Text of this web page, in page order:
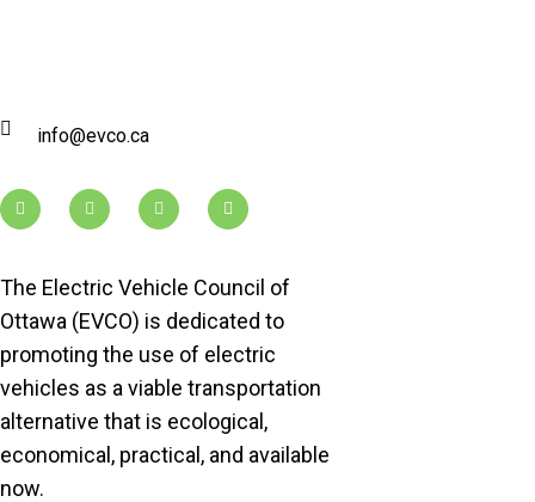
info@evco.ca
The Electric Vehicle Council of
Ottawa (EVCO) is dedicated to
promoting the use of electric
vehicles as a viable transportation
alternative that is ecological,
economical, practical, and available
now.